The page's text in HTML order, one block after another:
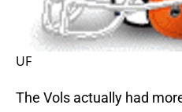
UF
The Vols actually had